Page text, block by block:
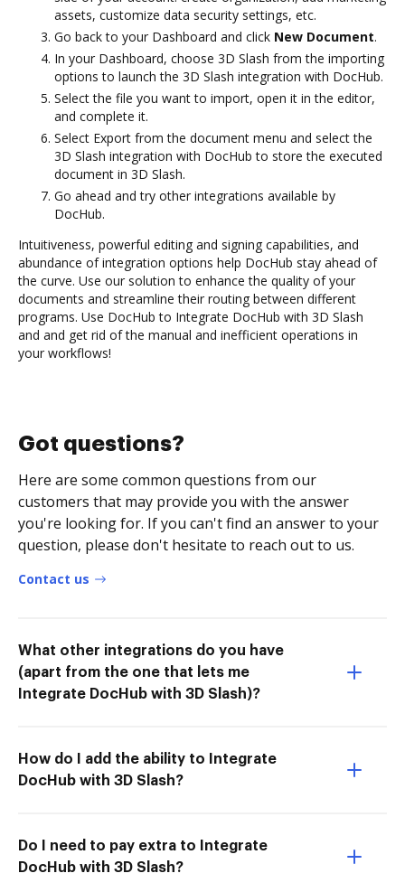
assets, customize data security settings, etc.
Go back to your Dashboard and click New Document.
In your Dashboard, choose 3D Slash from the importing
options to launch the 3D Slash integration with DocHub.
Select the file you want to import, open it in the editor,
and complete it.
Select Export from the document menu and select the
3D Slash integration with DocHub to store the executed
document in 3D Slash.
Go ahead and try other integrations available by
DocHub.
Intuitiveness, powerful editing and signing capabilities, and
abundance of integration options help DocHub stay ahead of
the curve. Use our solution to enhance the quality of your
documents and streamline their routing between different
programs. Use DocHub to Integrate DocHub with 3D Slash
and and get rid of the manual and inefficient operations in
your workflows!
Got questions?
Here are some common questions from our
customers that may provide you with the answer
you're looking for. If you can't find an answer to your
question, please don't hesitate to reach out to us.
Contact us
What other integrations do you have
(apart from the one that lets me
Integrate DocHub with 3D Slash)?
How do I add the ability to Integrate
DocHub with 3D Slash?
Do I need to pay extra to Integrate
DocHub with 3D Slash?